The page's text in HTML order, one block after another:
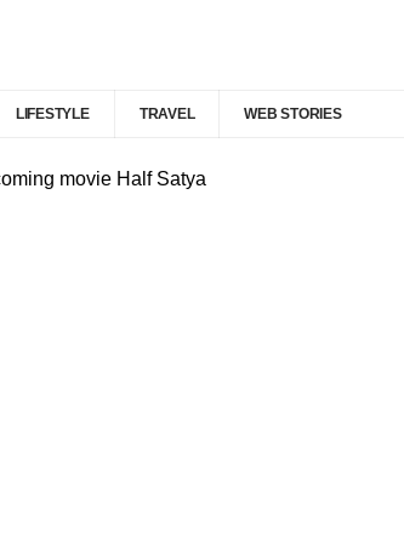
LIFESTYLE TRAVEL WEB STORIES
movie Half Satya